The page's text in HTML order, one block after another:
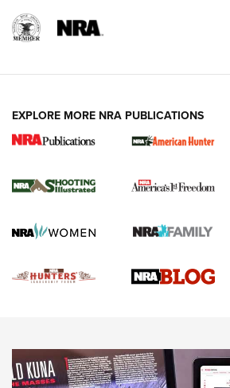
REVIEWS REVIEWS
NEWS,VIDEOS,GOTW
Freedom is On the Ballot in Virginia |
EXPLORE MORE NRA PUBLICATIONS